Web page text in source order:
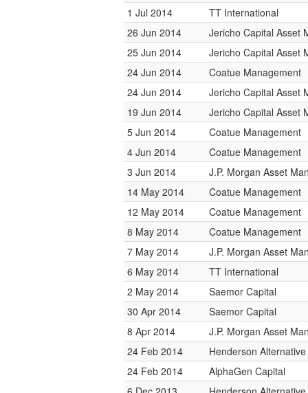
1 Jul 2014
TT International
26 Jun 2014
Jericho Capital Asset
25 Jun 2014
Jericho Capital Asset
24 Jun 2014
Coatue Management
24 Jun 2014
Jericho Capital Asset
19 Jun 2014
Jericho Capital Asset
5 Jun 2014
Coatue Management
4 Jun 2014
Coatue Management
3 Jun 2014
J.P. Morgan Asset
14 May 2014
Coatue Management
12 May 2014
Coatue Management
8 May 2014
Coatue Management
7 May 2014
J.P. Morgan Asset
6 May 2014
TT International
2 May 2014
Saemor Capital
30 Apr 2014
Saemor Capital
8 Apr 2014
J.P. Morgan Asset
24 Feb 2014
Henderson
24 Feb 2014
AlphaGen Capital